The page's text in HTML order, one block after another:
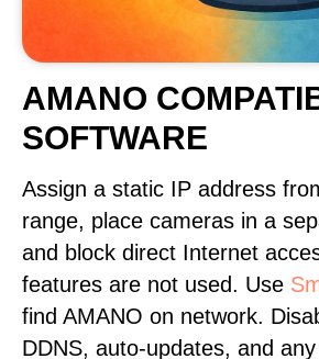
AMANO
SOFTWARE
Assign a static IP address
range, place cameras in a
and block direct Internet
features are not used. Use
find AMANO on network.
DDNS, auto-updates, and any